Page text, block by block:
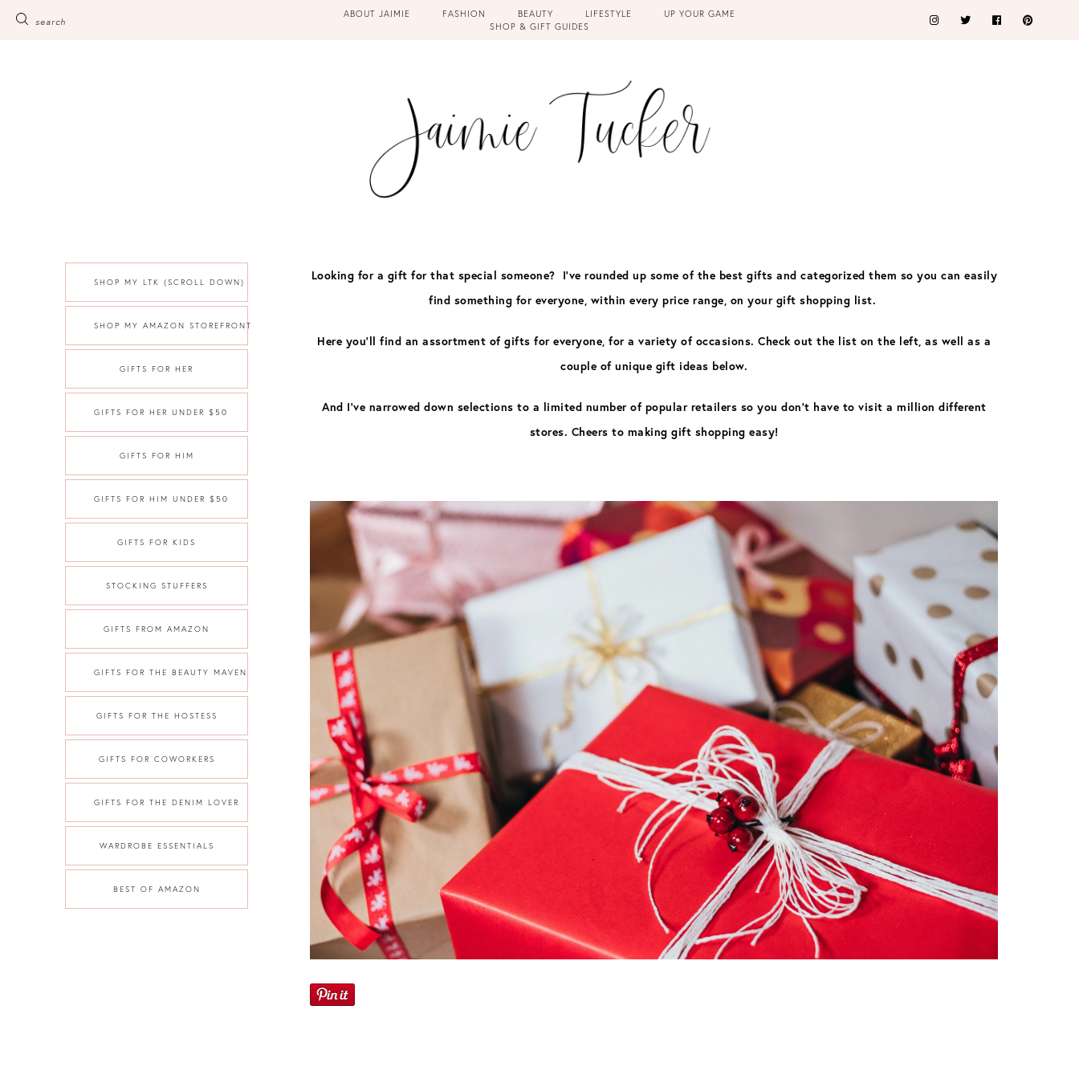
search
ABOUT JAIMIE FASHION BEAUTY LIFESTYLE
UP YOUR GAME
SHOP & GIFT GUIDES
SHOP MY LTK (SCROLL DOWN)
SHOP MY AMAZON STOREFRONT
GIFTS FOR HER
GIFTS FOR HER UNDER $50
GIFTS FOR HIM
GIFTS FOR HIM UNDER $50
GIFTS FOR KIDS
STOCKING STUFFERS
GIFTS FROM AMAZON
GIFTS FOR THE BEAUTY MAVEN
GIFTS FOR THE HOSTESS
GIFTS FOR COWORKERS
GIFTS FOR THE DENIM LOVER
WARDROBE ESSENTIALS
BEST OF AMAZON
Looking for a gift for that special someone? I’ve rounded up some of the best gifts and categorized them so you can easily
find something for everyone, within every price range, on your gift shopping list.
Here you’ll find an assortment of gifts for everyone, for a variety of occasions. Check out the list on the left, as well as a
couple of unique gift ideas below.
And I’ve narrowed down selections to a limited number of popular retailers so you don’t have to visit a million different
stores. Cheers to making gift shopping easy!